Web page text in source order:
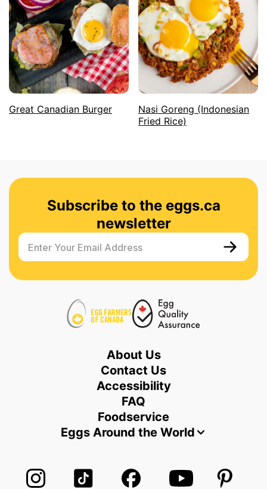
Great Canadian Burger
Nasi Goreng (Indonesian
Fried Rice)
Subscribe to the eggs.ca
newsletter
Enter Your Email Address
About Us
Contact Us
Accessibility
FAQ
Foodservice
Eggs Around the World
Follow us on Instagram
Follow us on TikTok
Follow us on Facebook
Follow us onFollow